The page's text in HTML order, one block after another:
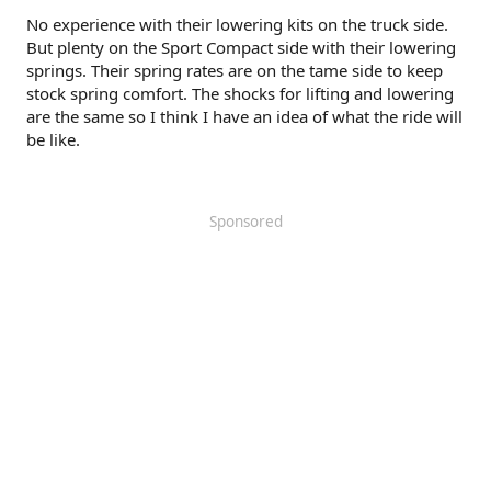
No experience with their lowering kits on the truck side.
But plenty on the Sport Compact side with their lowering
springs. Their spring rates are on the tame side to keep
stock spring comfort. The shocks for lifting and lowering
are the same so I think I have an idea of what the ride will
be like.
Sponsored